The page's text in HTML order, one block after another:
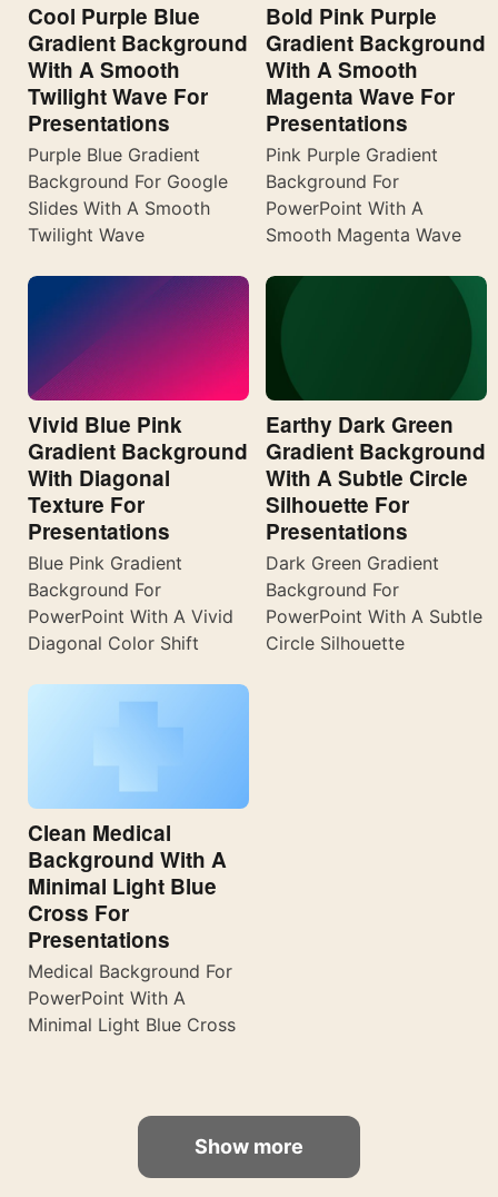
Cool Purple Blue
Gradient Background
With A Smooth
Twilight Wave For
Presentations
Purple Blue Gradient
Background For Google
Slides With A Smooth
Twilight Wave
Bold Pink Purple
Gradient Background
With A Smooth
Magenta Wave For
Presentations
Pink Purple Gradient
Background For
PowerPoint With A
Smooth Magenta Wave
Vivid Blue Pink
Gradient Background
With Diagonal
Texture For
Presentations
Blue Pink Gradient
Background For
PowerPoint With A Vivid
Diagonal Color Shift
Earthy Dark Green
Gradient Background
With A Subtle Circle
Silhouette For
Presentations
Dark Green Gradient
Background For
PowerPoint With A Subtle
Circle Silhouette
Clean Medical
Background With A
Minimal Light Blue
Cross For
Presentations
Medical Background For
PowerPoint With A
Minimal Light Blue Cross
Show more